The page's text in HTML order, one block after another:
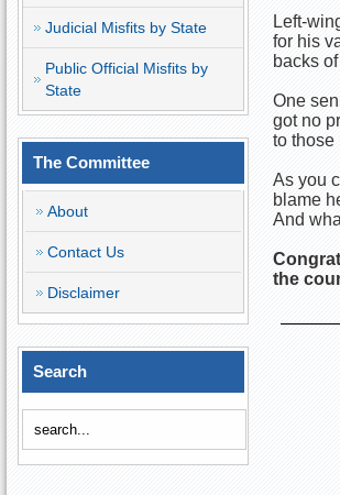
Judicial Misfits by State
Public Official Misfits by
State
The Committee
About
Contact Us
Disclaimer
Search
Left-
for his
backs
One
got no
to those
As you
blame
And
the